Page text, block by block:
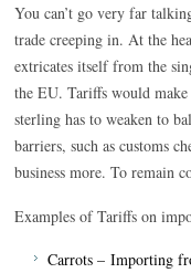
You can’t go very far
trade creeping in. At the
extricates itself from the
the EU. Tariffs would
sterling has to weaken to
barriers, such as customs
business more. To remain
Examples of Tariffs on
Carrots – Importing